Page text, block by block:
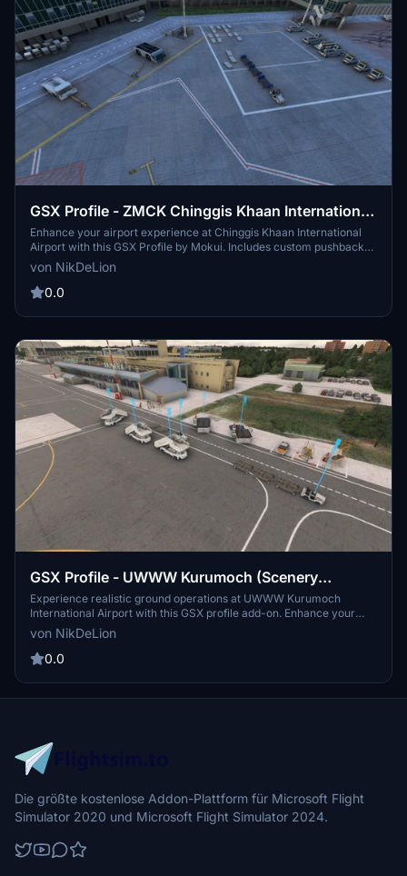
GSX Profile - ZMCK Chinggis Khaan International
Airport (Mokui)
Enhance your airport experience at Chinggis Khaan International
Airport with this GSX Profile by Mokui. Includes custom pushback
paths, accurate GSE placement, and pushback direction names for
added convenience. Happy flying!
von NikDeLion
0.0
GSX Profile - UWWW Kurumoch (Scenery
Creation)
Experience realistic ground operations at UWWW Kurumoch
International Airport with this GSX profile add-on. Enhance your
flight simulation with customized parkings, accurate GSE positions,
and immersive pushback paths for a variety of aircraft types.
von NikDeLion
0.0
Die größte kostenlose Addon-Plattform für Microsoft Flight
Simulator 2020 und Microsoft Flight Simulator 2024.